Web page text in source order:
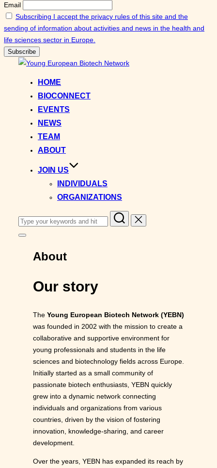
Email
Subscribing I accept the privacy rules of this site and the
sending of information about activities and news in the health and
life sciences sector in Europe.
HOME
BIOCONNECT
EVENTS
NEWS
TEAM
ABOUT
JOIN US
INDIVIDUALS
ORGANIZATIONS
Search
for:
Toggle
navigation
About
Our story
The Young European Biotech Network (YEBN)
was founded in 2002 with the mission to create a
collaborative and supportive environment for
young professionals and students in the life
sciences and biotechnology fields across Europe.
Initially started as a small community of
passionate biotech enthusiasts, YEBN quickly
grew into a dynamic network connecting
individuals and organizations from various
countries, driven by the vision of fostering
innovation, knowledge-sharing, and career
development.
Over the years, YEBN has expanded its reach by